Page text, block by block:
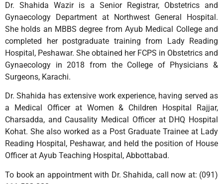
Dr. Shahida Wazir is a Senior Registrar, Obstetrics and
Gynaecology Department at Northwest General Hospital.
She holds an MBBS degree from Ayub Medical College and
completed her postgraduate training from Lady Reading
Hospital, Peshawar. She obtained her FCPS in Obstetrics and
Gynaecology in 2018 from the College of Physicians &
Surgeons, Karachi.
Dr. Shahida has extensive work experience, having served as
a Medical Officer at Women & Children Hospital Rajjar,
Charsadda, and Causality Medical Officer at DHQ Hospital
Kohat. She also worked as a Post Graduate Trainee at Lady
Reading Hospital, Peshawar, and held the position of House
Officer at Ayub Teaching Hospital, Abbottabad.
To book an appointment with Dr. Shahida, call now at: (091)